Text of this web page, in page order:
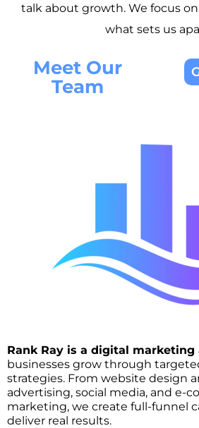
talk about growth. We focus on
what sets us
Meet Our
Team
Rank Ray is a digital marketing
businesses grow through
strategies. From website design
advertising, social media, and e-
marketing, we create full-funnel
deliver real results.